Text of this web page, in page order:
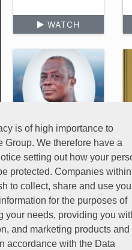
is of high importance to
Group. We therefore have a
setting out how your
protected. Companies
to collect, share and use
for the purposes of
your needs, providing you
and marketing products and
accordance with the Data
WATCH
NANA OSAFO ASOMANI
WATCH